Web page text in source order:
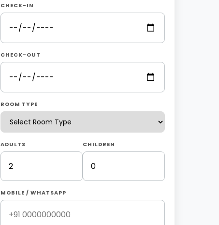
CHECK-IN
CHECK-OUT
ROOM TYPE
ADULTS CHILDREN
MOBILE / WHATSAPP